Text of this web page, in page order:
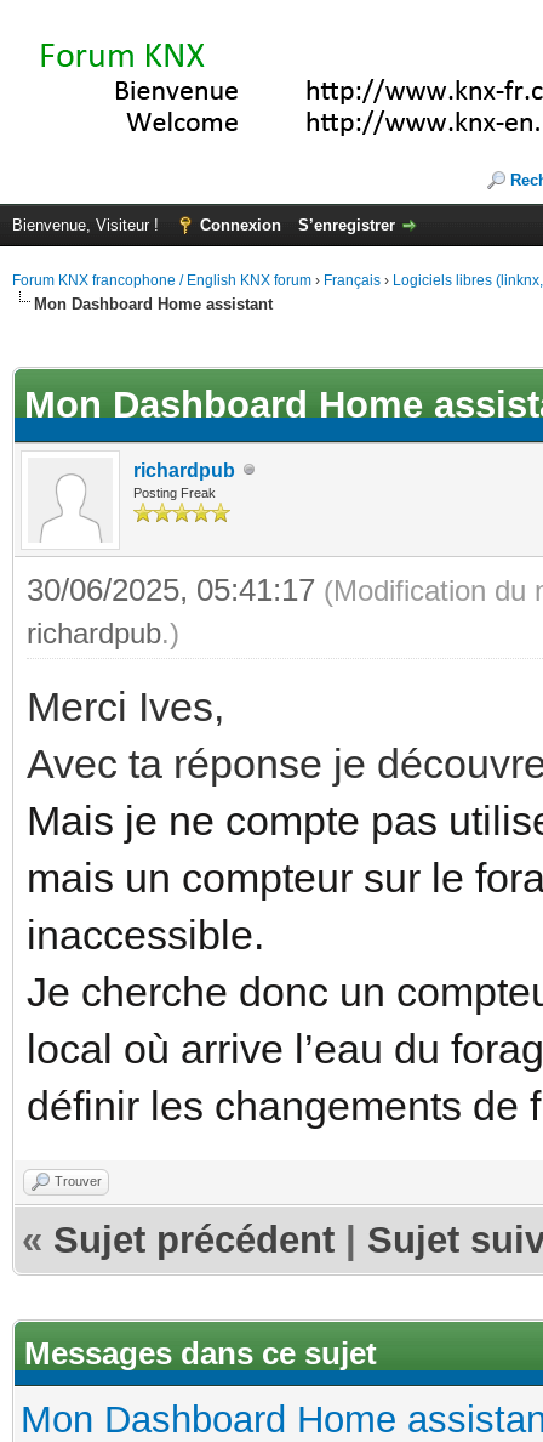
Bienvenue, Visiteur ! Connexion S’enregistrer
Forum KNX francophone / English KNX forum › Français › Logiciels libres
Mon Dashboard Home assistant
Mon Dashboard Home
richardpub
Posting Freak
30/06/2025, 05:41:17 (Modification du
richardpub.)
Merci Ives,
Avec ta réponse je
Mais je ne compte pas
mais un compteur sur le
inaccessible.
Je cherche donc un
local où arrive l’eau du
définir les changements de
Trouver
« Sujet précédent Sujet
Messages dans ce sujet
Mon Dashboard Home